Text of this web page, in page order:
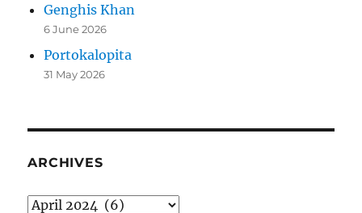
Genghis Khan
6 June 2026
Portokalopita
31 May 2026
ARCHIVES
Archives